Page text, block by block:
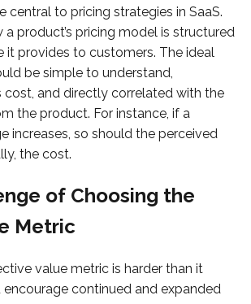
central to pricing strategies in SaaS.
a product’s pricing model is structured
it provides to customers. The ideal
be simple to understand,
cost, and directly correlated with the
the product. For instance, if a
increases, so should the perceived
the cost.
of Choosing the
Metric
value metric is harder than it
encourage continued and expanded